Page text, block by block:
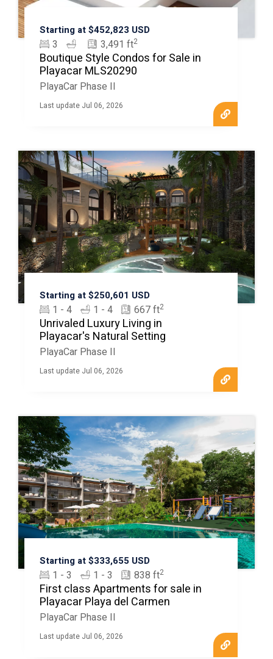
Starting at $452,823 USD
3 3,491 ft2
Boutique Style Condos for Sale in
Playacar MLS20290
PlayaCar Phase II
Last update Jul 06, 2026
Starting at $250,601 USD
1 - 4 1 - 4 667 ft2
Unrivaled Luxury Living in
Playacar's Natural Setting
PlayaCar Phase II
Last update Jul 06, 2026
Starting at $333,655 USD
1 - 3 1 - 3 838 ft2
First class Apartments for sale in
Playacar Playa del Carmen
PlayaCar Phase II
Last update Jul 06, 2026